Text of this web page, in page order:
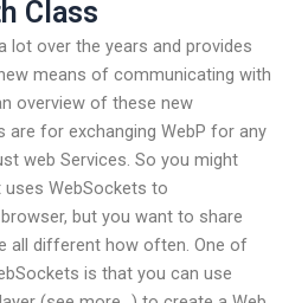
Class
lot over the years and provides
means of communicating with
overview of these new
are for exchanging WebP for any
web Services. So you might
WebSockets to
but you want to share
all different how often. One of
is that you can use